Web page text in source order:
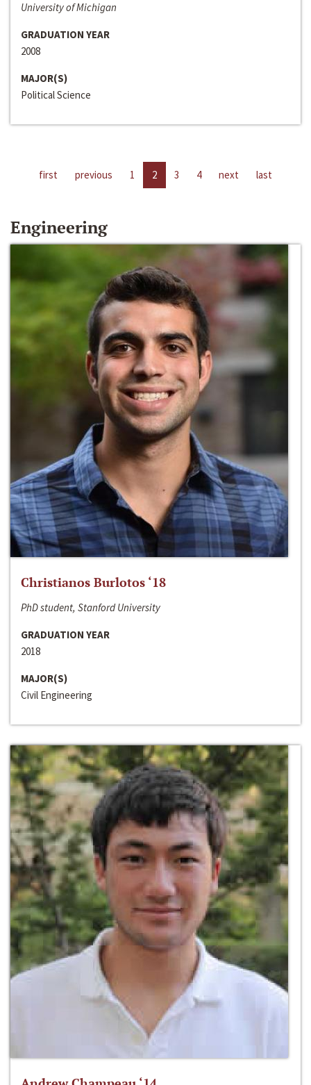
University of Michigan
GRADUATION YEAR
2008
MAJOR(S)
Political Science
first previous 1 2 3 4 next last
Engineering
Christianos Burlotos ‘18
PhD student, Stanford University
GRADUATION YEAR
2018
MAJOR(S)
Civil Engineering